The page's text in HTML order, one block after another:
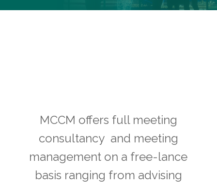
MCCM offers full meeting
consultancy and meeting
management on a free-lance
basis ranging from advising